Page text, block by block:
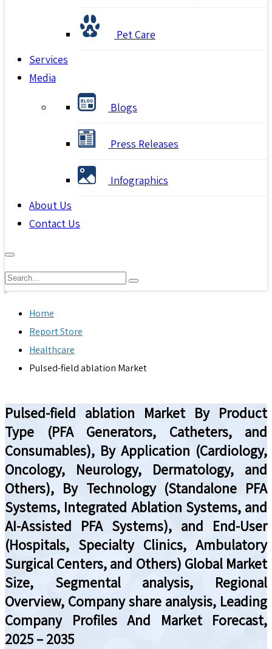
Pet Care
Services
Media
Blogs
Press Releases
Infographics
About Us
Contact Us
Home
Report Store
Healthcare
Pulsed-field ablation Market
Pulsed-field ablation Market By Product
Type (PFA Generators, Catheters, and
Consumables), By Application (Cardiology,
Oncology, Neurology, Dermatology, and
Others), By Technology (Standalone PFA
Systems, Integrated Ablation Systems, and
AI-Assisted PFA Systems), and End-User
(Hospitals, Specialty Clinics, Ambulatory
Surgical Centers, and Others) Global Market
Size, Segmental analysis, Regional
Overview, Company share analysis, Leading
Company Profiles And Market Forecast,
2025 – 2035